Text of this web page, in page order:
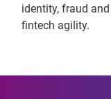
identity, fraud
fintech agility.